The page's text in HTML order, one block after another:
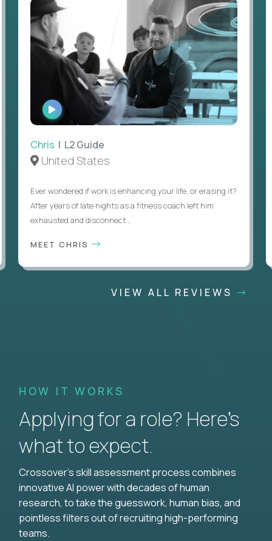
WATCH
INTERVIEW
Chris | L2 Guide
United States
Ever wondered if work is enhancing your life, or erasing it?
After years of late nights as a fitness coach left him
exhausted and disconnect...
MEET CHRIS
VIEW ALL REVIEWS
HOW IT WORKS
Applying for a role? Here’s
what to expect.
Crossover's skill assessment process combines
innovative AI power with decades of human
research, to take the guesswork, human bias, and
pointless filters out of recruiting high-performing
teams.